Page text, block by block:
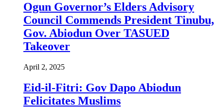
Ogun Governor’s Elders Advisory
Council Commends President Tinubu,
Gov. Abiodun Over TASUED
Takeover
April 2, 2025
Eid-il-Fitri: Gov Dapo Abiodun
Felicitates Muslims